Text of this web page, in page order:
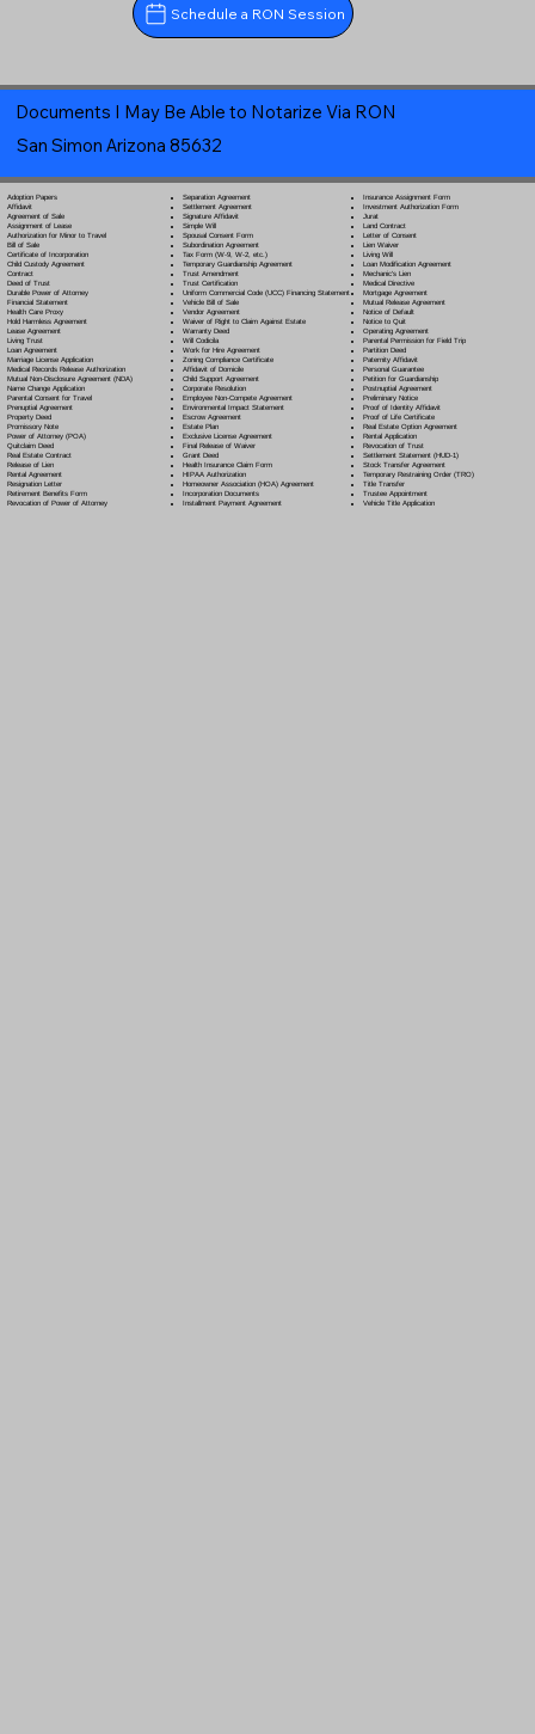
Schedule a RON Session
Documents I May Be Able to Notarize Via RON
San Simon Arizona 85632
Adoption Papers
Affidavit
Agreement of Sale
Assignment of Lease
Authorization for Minor to Travel
Bill of Sale
Certificate of Incorporation
Child Custody Agreement
Contract
Deed of Trust
Durable Power of Attorney
Financial Statement
Health Care Proxy
Hold Harmless Agreement
Lease Agreement
Living Trust
Loan Agreement
Marriage License Application
Medical Records Release Authorization
Mutual Non-Disclosure Agreement (NDA)
Name Change Application
Parental Consent for Travel
Prenuptial Agreement
Property Deed
Promissory Note
Power of Attorney(POA)
Quitclaim Deed
Real Estate Contract
Release of Lien
Rental Agreement
Resignation Letter
Retirement Benefits Form
Revocation of Power of Attorney
Separation Agreement
Settlement Agreement
Signature Affidavit
Simple Will
Spousal Consent Form
Subordination Agreement
Tax Form (W-9, W-2, etc.)
Temporary Guardianship Agreement
Trust Amendment
Trust Certification
Uniform Commercial Code (UCC) Financing Statement
Vehicle Bill of Sale
Vendor Agreement
Waiver of Right to Claim Against Estate
Warranty Deed
Will Codicila
Work for Hire Agreement
Zoning Compliance Certificate
Affidavit of Domicile
Child Support Agreement
Corporate Resolution
Employee Non-Compete Agreement
Environmental Impact Statement
Escrow Agreement
Estate Plan
Exclusive License Agreement
Final Release of Waiver
Grant Deed
Health Insurance Claim Form
HIPAA Authorization
Homeowner Association (HOA) Agreement
Incorporation Documents
Installment Payment Agreement
Insurance Assignment Form
Investment Authorization Form
Jurat
Land Contract
Letter of Consent
Lien Waiver
Living Will
Loan Modification Agreement
Mechanic's Lien
Medical Directive
Mortgage Agreement
Mutual Release Agreement
Notice of Default
Notice to Quit
Operating Agreement
Parental Permission for Field Trip
Partition Deed
Paternity Affidavit
Personal Guarantee
Petition for Guardianship
Postnuptial Agreement
Preliminary Notice
Proof of Identity Affidavit
Proof of Life Certificate
Real Estate Option Agreement
Rental Application
Revocation of Trust
Settlement Statement (HUD-1)
Stock Transfer Agreement
Temporary Restraining Order (TRO)
Title Transfer
Trustee Appointment
Vehicle Title Application